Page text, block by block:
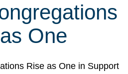
One
Rise as One in Support